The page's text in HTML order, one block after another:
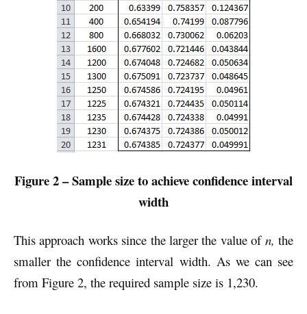
Figure 2 – Sample size to achieve confidence interval
width
This approach works since the larger the value of n, the
smaller the confidence interval width. As we can see
from Figure 2, the required sample size is 1,230.